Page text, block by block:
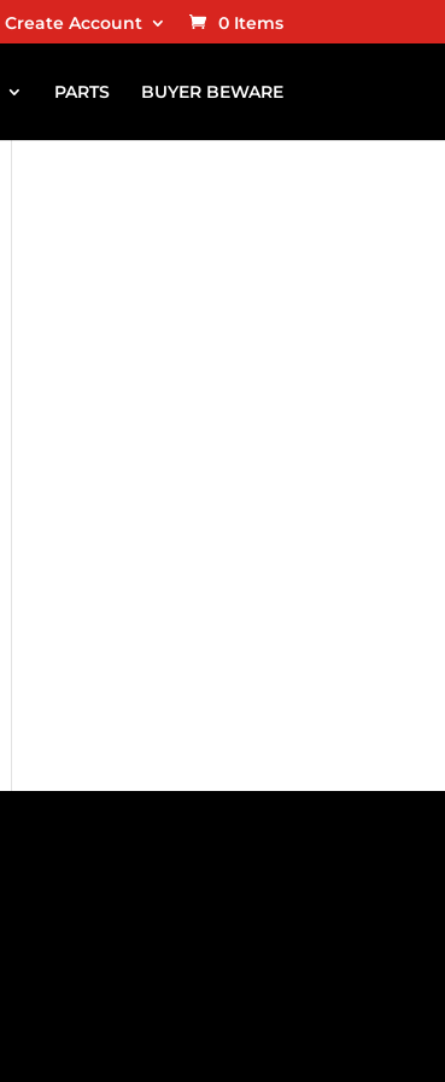
Create Account 0 Items
PARTS BUYER BEWARE